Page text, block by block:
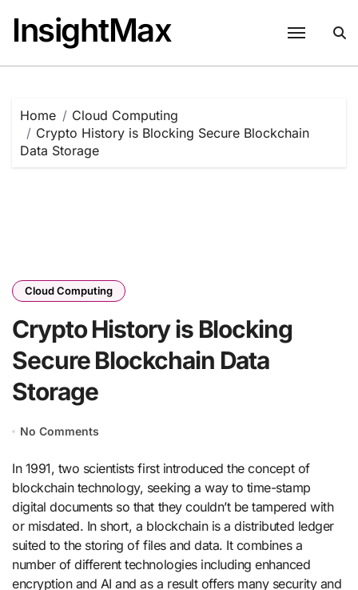
content
InsightMax
Home
Cloud Computing
Crypto History is Blocking Secure Blockchain
Data Storage
Cloud Computing
Crypto History is Blocking
Secure Blockchain Data
Storage
No Comments
In 1991, two scientists first introduced the concept of
blockchain technology, seeking a way to time-stamp
digital documents so that they couldn’t be tampered with
or misdated. In short, a blockchain is a distributed ledger
suited to the storing of files and data. It combines a
number of different technologies including enhanced
encryption and AI and as a result offers many security and